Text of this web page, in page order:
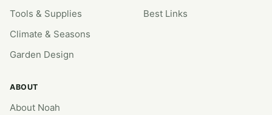
Tools & Supplies
Climate & Seasons
Garden Design
Best Links
ABOUT
About Noah